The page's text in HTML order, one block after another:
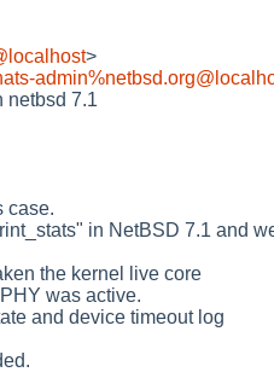
>
netbsd 7.1
case.
in NetBSD 7.1 and
the kernel live core
was active.
and device timeout log